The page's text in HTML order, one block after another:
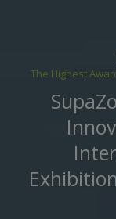
The Highest